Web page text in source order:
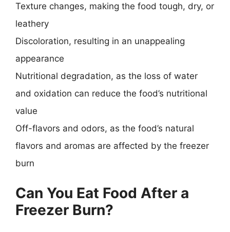
Texture changes, making the food tough, dry, or
leathery
Discoloration, resulting in an unappealing
appearance
Nutritional degradation, as the loss of water
and oxidation can reduce the food’s nutritional
value
Off-flavors and odors, as the food’s natural
flavors and aromas are affected by the freezer
burn
Can You Eat Food After a
Freezer Burn?